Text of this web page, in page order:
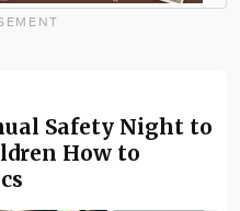
Safety Night to
How to